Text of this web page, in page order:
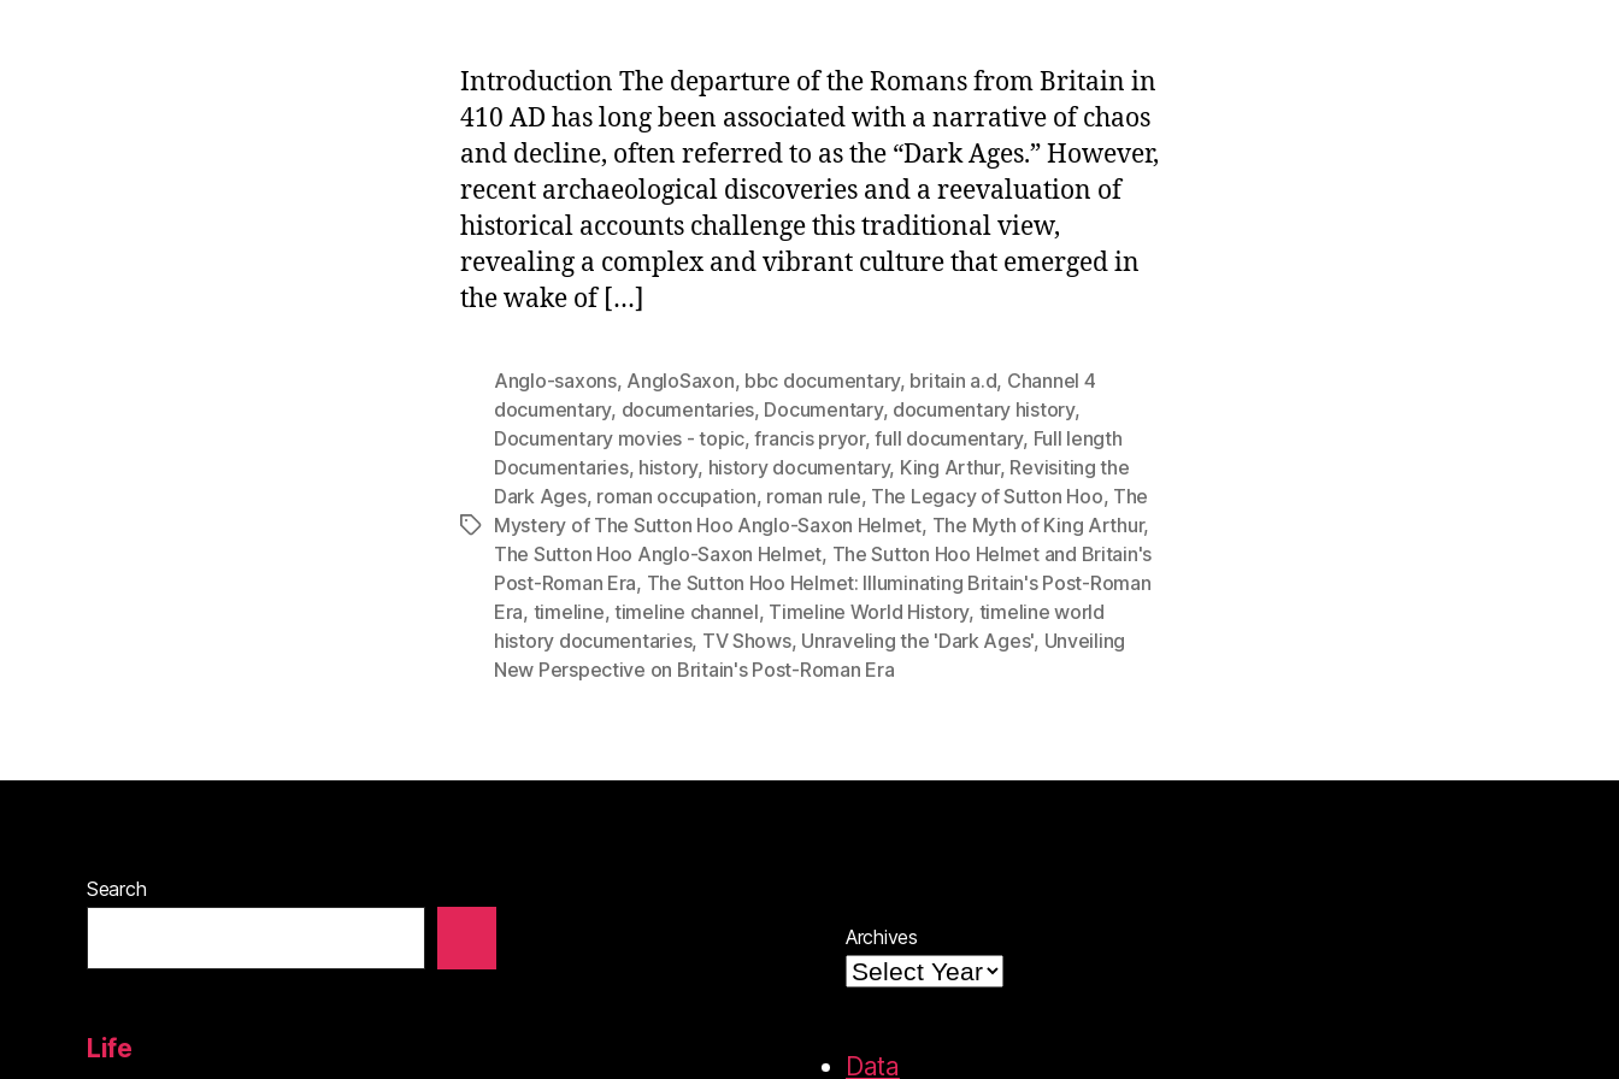
Introduction The departure of the Romans from Britain in
410 AD has long been associated with a narrative of chaos
and decline, often referred to as the “Dark Ages.” However,
recent archaeological discoveries and a reevaluation of
historical accounts challenge this traditional view,
revealing a complex and vibrant culture that emerged in
the wake of […]
Tags
Anglo-saxons, AngloSaxon, bbc documentary, britain a.d, Channel 4
documentary, documentaries, Documentary, documentary history,
Documentary movies - topic,francis pryor,full documentary, Full length
Documentaries, history, history documentary, King Arthur, Revisiting the
Dark Ages, roman occupation, roman rule, The Legacy of Sutton Hoo, The
Mystery of The Sutton Hoo Anglo-Saxon Helmet, The Myth of King Arthur,
The Sutton Hoo Anglo-Saxon Helmet, The Sutton Hoo Helmet and Britain's
Post-Roman Era, The Sutton Hoo Helmet: Illuminating Britain's Post-Roman
Era, timeline, timeline channel, Timeline World History, timeline world
history documentaries, TV Shows, Unraveling the 'Dark Ages', Unveiling
New Perspective on Britain's Post-Roman Era
Search
Life
Archives
Data